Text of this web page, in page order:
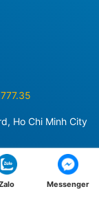
Ho Chi Minh City
City
Messenger